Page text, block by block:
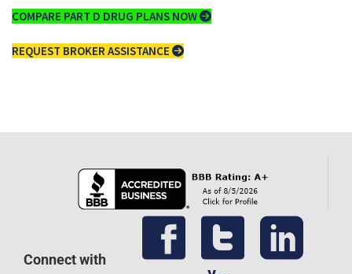
COMPARE PART D DRUG PLANS NOW
REQUEST BROKER ASSISTANCE
Connect with